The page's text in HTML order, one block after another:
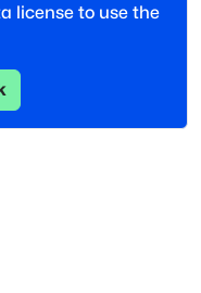
license to use the